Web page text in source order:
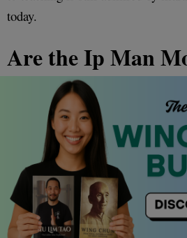
today.
Are the Ip Man